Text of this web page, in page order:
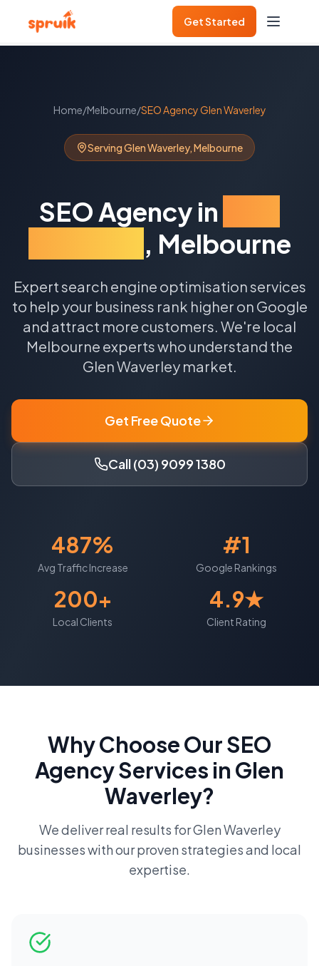
Get Started
Home/Melbourne/SEO AgencyGlen Waverley
ServingGlen Waverley,Melbourne
SEO Agency in
, Melbourne
Expert search engine optimisation services
to help your business rank higher on Google
and attract more customers. We're local
Melbourne experts who understand the
Glen Waverleymarket.
Get Free Quote
Call (03) 9099 1380
487%
Avg Traffic Increase
#1
Google Rankings
200+
Local Clients
4.9★
Client Rating
Why Choose OurSEO
AgencyServices in Glen
Waverley?
We deliver real results forGlen Waverley
businesses with our proven strategies and local
expertise.